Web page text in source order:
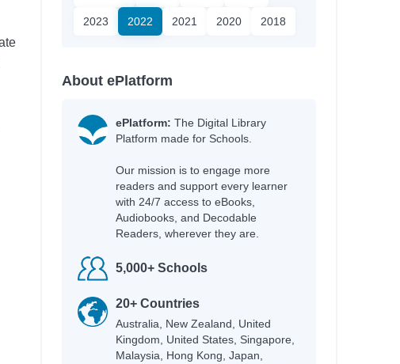
2023 2022 2021 2020 2018
About ePlatform
ePlatform: The Digital Library
Platform made for Schools.
Our mission is to engage more
readers and support every learner
with 24/7 access to eBooks,
Audiobooks, and Decodable
Readers, wherever they are.
5,000+ Schools
20+ Countries
Australia, New Zealand, United
Kingdom, United States, Singapore,
Malaysia, Hong Kong, Japan,